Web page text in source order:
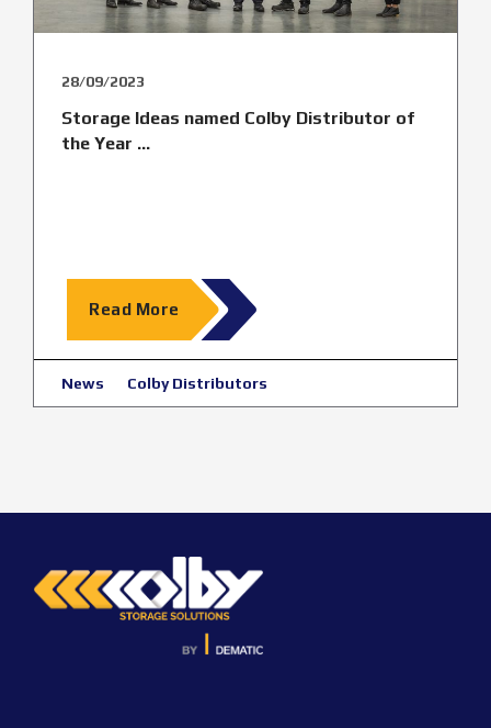
28/09/2023
Storage Ideas named Colby Distributor of
the Year ...
Read More
News Colby Distributors